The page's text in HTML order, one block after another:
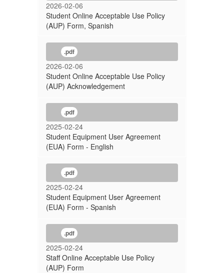
2026-02-06
Student Online Acceptable Use Policy
(AUP) Form, Spanish
.pdf
2026-02-06
Student Online Acceptable Use Policy
(AUP) Acknowledgement
.pdf
2025-02-24
Student Equipment User Agreement
(EUA) Form - English
.pdf
2025-02-24
Student Equipment User Agreement
(EUA) Form - Spanish
.pdf
2025-02-24
Staff Online Acceptable Use Policy
(AUP) Form